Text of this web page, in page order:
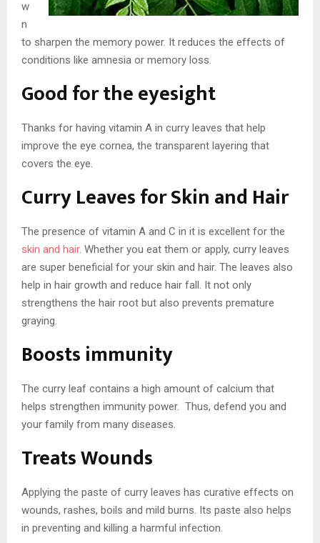
w
n
to sharpen the memory power. It reduces the effects of
conditions like amnesia or memory loss.
Good for the eyesight
Thanks for having vitamin A in curry leaves that help
improve the eye cornea, the transparent layering that
covers the eye.
Curry Leaves for Skin and Hair
The presence of vitamin A and C in it is excellent for the
skin and hair. Whether you eat them or apply, curry leaves
are super beneficial for your skin and hair. The leaves also
help in hair growth and reduce hair fall. It not only
strengthens the hair root but also prevents premature
graying.
Boosts immunity
The curry leaf contains a high amount of calcium that
helps strengthen immunity power. Thus, defend you and
your family from many diseases.
Treats Wounds
Applying the paste of curry leaves has curative effects on
wounds, rashes, boils and mild burns. Its paste also helps
in preventing and killing a harmful infection.